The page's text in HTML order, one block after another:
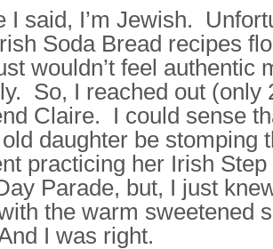
I said, I’m Jewish.
Soda Bread recipes
wouldn’t feel authentic
So, I reached out (only
Claire. I could sense
daughter be stomping
practicing her Irish
Parade, but, I just
the warm sweetened
I was right.